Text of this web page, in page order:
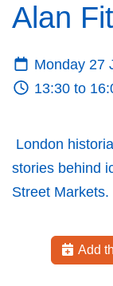
Alan
Monday 27
13:30 to
London
stories behind
Street Markets.
Add